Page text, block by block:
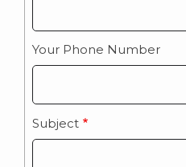
Your Phone Number
Subject